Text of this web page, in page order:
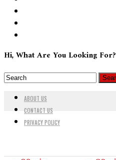
Hi, What Are You Looking For?
ABOUT US
CONTACT US
PRIVACY POLICY